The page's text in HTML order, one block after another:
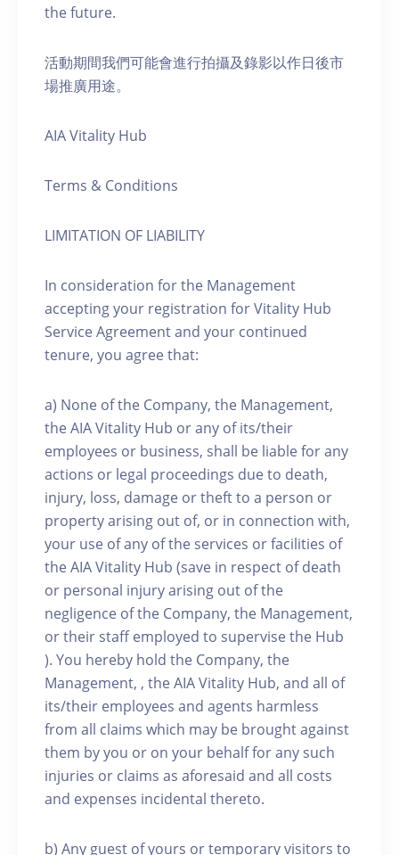
the future.
活動期間我們可能會進行拍攝及錄影以作日後市
場推廣用途。
AIA Vitality Hub
Terms & Conditions
LIMITATION OF LIABILITY
In consideration for the Management
accepting your registration for Vitality Hub
Service Agreement and your continued
tenure, you agree that:
a) None of the Company, the Management,
the AIA Vitality Hub or any of its/their
employees or business, shall be liable for any
actions or legal proceedings due to death,
injury, loss, damage or theft to a person or
property arising out of, or in connection with,
your use of any of the services or facilities of
the AIA Vitality Hub (save in respect of death
or personal injury arising out of the
negligence of the Company, the Management,
or their staff employed to supervise the Hub
). You hereby hold the Company, the
Management, , the AIA Vitality Hub, and all of
its/their employees and agents harmless
from all claims which may be brought against
them by you or on your behalf for any such
injuries or claims as aforesaid and all costs
and expenses incidental thereto.
b) Any guest of yours or temporary visitors to